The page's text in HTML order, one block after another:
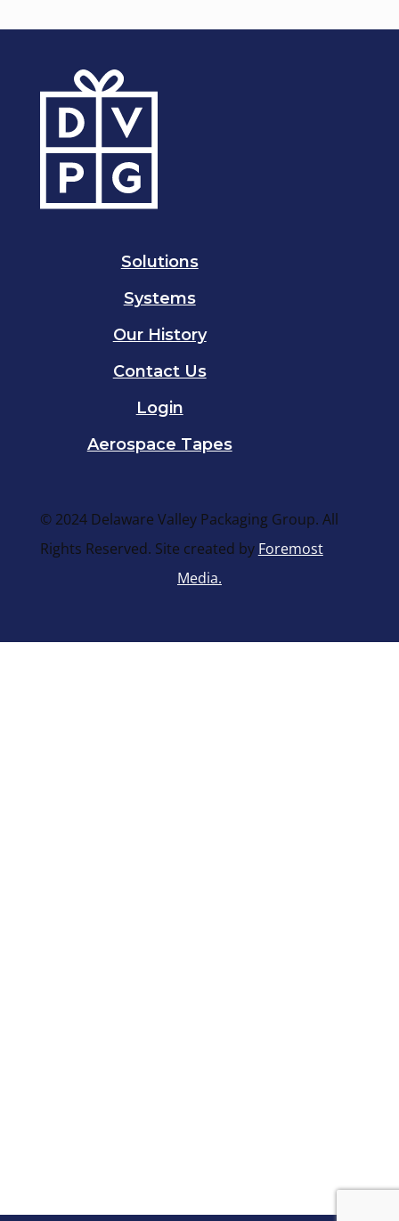
Solutions
Systems
Our History
Contact Us
Login
Aerospace Tapes
© 2024 Delaware Valley Packaging Group. All
Rights Reserved. Site created by Foremost
Media.